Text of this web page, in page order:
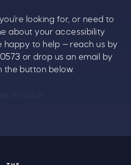
looking for, or need to
about your accessibility
happy to help — reach us by
or drop us an email by
the button below.